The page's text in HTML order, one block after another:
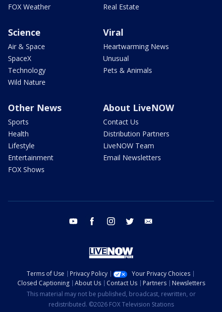
FOX Weather
Real Estate
Science
Air & Space
SpaceX
Technology
Wild Nature
Viral
Heartwarming News
Unusual
Pets & Animals
Other News
Sports
Health
Lifestyle
Entertainment
FOX Shows
About LiveNOW
Contact Us
Distribution Partners
LiveNOW Team
Email Newsletters
youtube facebook instagram twitter
Terms of Use Privacy Policy
Your Privacy Choices
Closed Captioning
About Us Contact Us Partners
Newsletters
This material may not be published, broadcast, rewritten, or
redistributed. ©2026 FOX Television Stations